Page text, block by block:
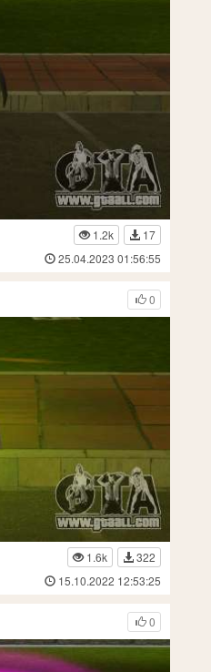
1.2k
17
25.04.2023 01:56:55
0
1.6k
322
15.10.2022 12:53:25
0